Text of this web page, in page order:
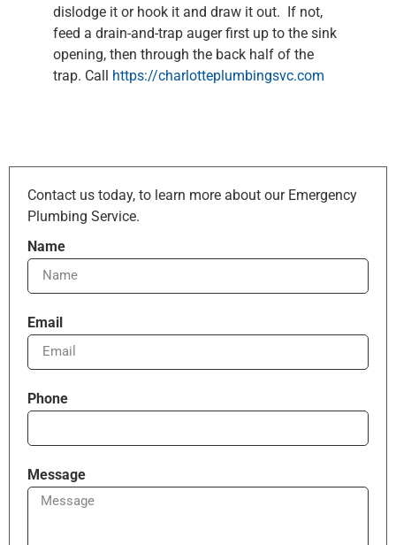
dislodge it or hook it and draw it out. If not,
feed a drain-and-trap auger first up to the sink
opening, then through the back half of the
trap. Call https://charlotteplumbingsvc.com
Contact us today, to learn more about our Emergency
Plumbing Service.
Name
Email
Phone
Message